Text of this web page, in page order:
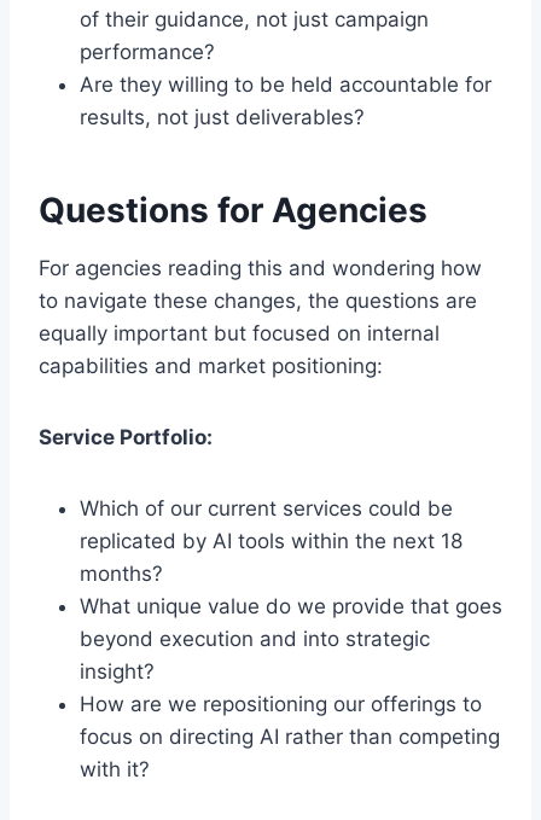
of their guidance, not just campaign
performance?
Are they willing to be held accountable for
results, not just deliverables?
Questions for Agencies
For agencies reading this and wondering how
to navigate these changes, the questions are
equally important but focused on internal
capabilities and market positioning:
Service Portfolio:
Which of our current services could be
replicated by AI tools within the next 18
months?
What unique value do we provide that goes
beyond execution and into strategic
insight?
How are we repositioning our offerings to
focus on directing AI rather than competing
with it?